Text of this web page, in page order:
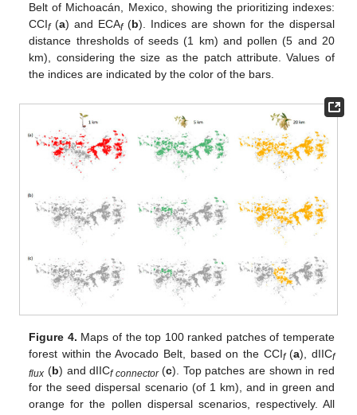
Belt of Michoacán, Mexico, showing the prioritizing indexes:
CCIf(a) and ECAf(b). Indices are shown for the dispersal
distance thresholds of seeds (1 km) and pollen (5 and 20
km), considering the size as the patch attribute. Values of
the indices are indicated by the color of the bars.
Figure 4. Maps of the top 100 ranked patches of temperate
forest within the Avocado Belt, based on the CCIf(a), dIICf
flux (b) and dIICf connector(c). Top patches are shown in red
for the seed dispersal scenario (of 1 km), and in green and
orange for the pollen dispersal scenarios, respectively. All